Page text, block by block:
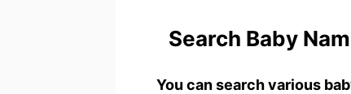
Search Baby
You can search various